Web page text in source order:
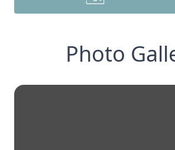
Photo